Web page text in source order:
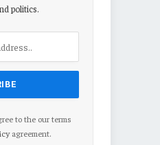
politics.
to the our terms
agreement.